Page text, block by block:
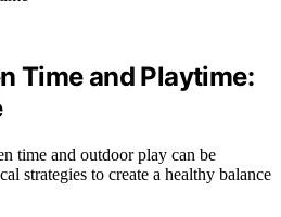
Time and Playtime:
time and outdoor play can be
strategies to create a healthy balance